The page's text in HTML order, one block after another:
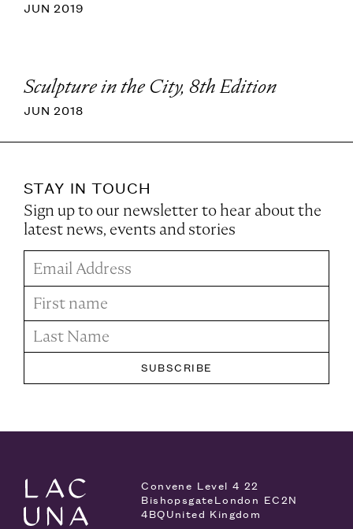
JUN 2019
Sculpture in the City, 8th Edition
JUN 2018
STAY IN TOUCH
Sign up to our newsletter to hear about the
latest news, events and stories
Convene Level 4 22
BishopsgateLondon EC2N
4BQUnited Kingdom